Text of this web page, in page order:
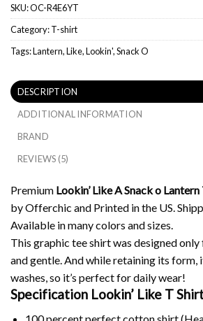
SKU:OC-R4E6YT
Category:T-shirt
Tags:Lantern,Like,Lookin',Snack O
DESCRIPTION
ADDITIONAL INFORMATION
BRAND
REVIEWS (5)
Premium Lookin’ Like A Snack o
by Offerchic and Printed in the US.
Available in many colors and sizes.
This graphic tee shirt was designed
and gentle. And while retaining its form,
washes, so it’s perfect for daily wear!
Specification Lookin’ Like T